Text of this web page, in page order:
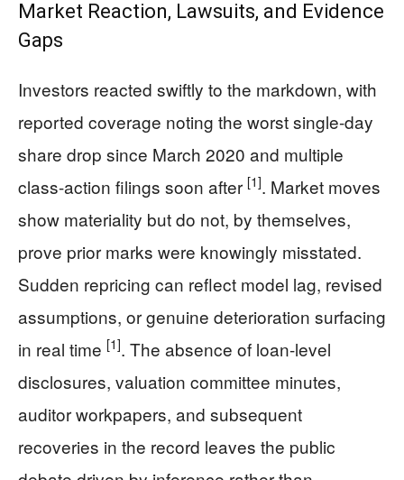
Market Reaction, Lawsuits, and Evidence
Gaps
Investors reacted swiftly to the markdown, with
reported coverage noting the worst single-day
share drop since March 2020 and multiple
class-action filings soon after [1]. Market moves
show materiality but do not, by themselves,
prove prior marks were knowingly misstated.
Sudden repricing can reflect model lag, revised
assumptions, or genuine deterioration surfacing
in real time [1]. The absence of loan-level
disclosures, valuation committee minutes,
auditor workpapers, and subsequent
recoveries in the record leaves the public